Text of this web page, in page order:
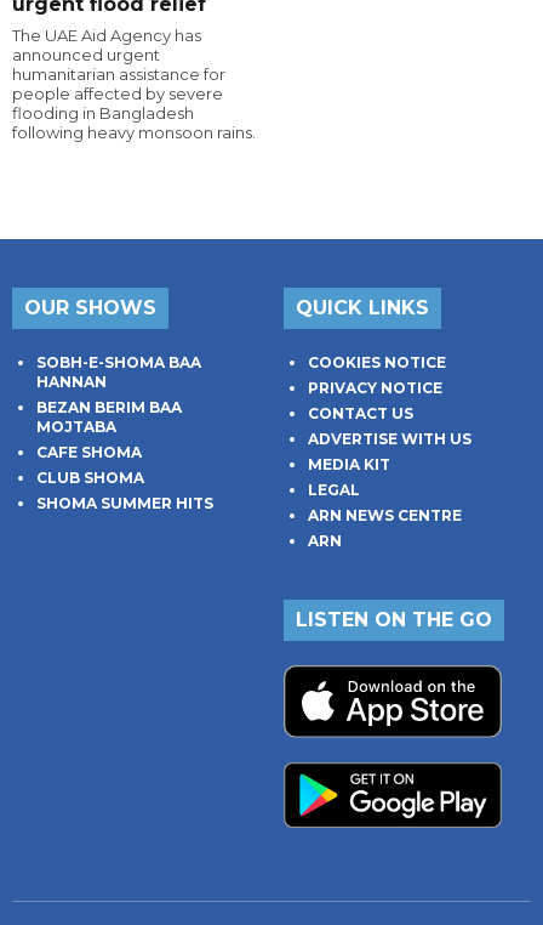
The UAE Aid Agency has
announced urgent
humanitarian assistance for
people affected by severe
flooding in Bangladesh
following heavy monsoon rains.
OUR SHOWS
SOBH-E-SHOMA BAA
HANNAN
BEZAN BERIM BAA
MOJTABA
CAFE SHOMA
CLUB SHOMA
SHOMA SUMMER HITS
QUICK LINKS
COOKIES NOTICE
PRIVACY NOTICE
CONTACT US
ADVERTISE WITH US
MEDIA KIT
LEGAL
ARN NEWS CENTRE
ARN
LISTEN ON THE GO